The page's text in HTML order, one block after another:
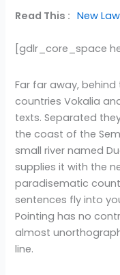
Read This : New
[gdlr_core_space
Far far away,
countries Vokalia
texts. Separated
the coast of the
small river named
supplies it with the
paradisematic
sentences fly into
Pointing has no
almost
line.